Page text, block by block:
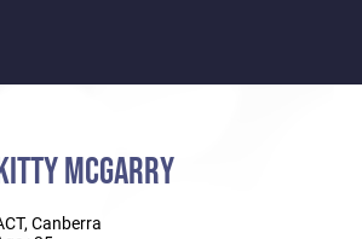
MCGARRY
Canberra